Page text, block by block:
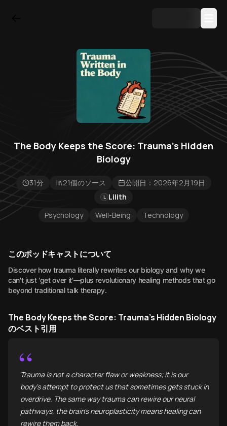
The Body Keeps the Score: Trauma's Hidden
Biology
31分 21個のソース 公開日：2026年2月19日
L Lilith
Psychology
Well-Being Technology
このポッドキャストについて
Discover how trauma literally rewrites our biology and why we
can't just 'get over it'—plus revolutionary healing methods that go
beyond traditional talk therapy.
The Body Keeps the Score: Trauma's Hidden Biology
のベスト引用
“
Trauma is not a character flaw or weakness; it is our
body's attempt to protect us that sometimes gets stuck in
overdrive. The same way trauma can rewire our neural
pathways, the brain's neuroplasticity means healing can
rewire them back.